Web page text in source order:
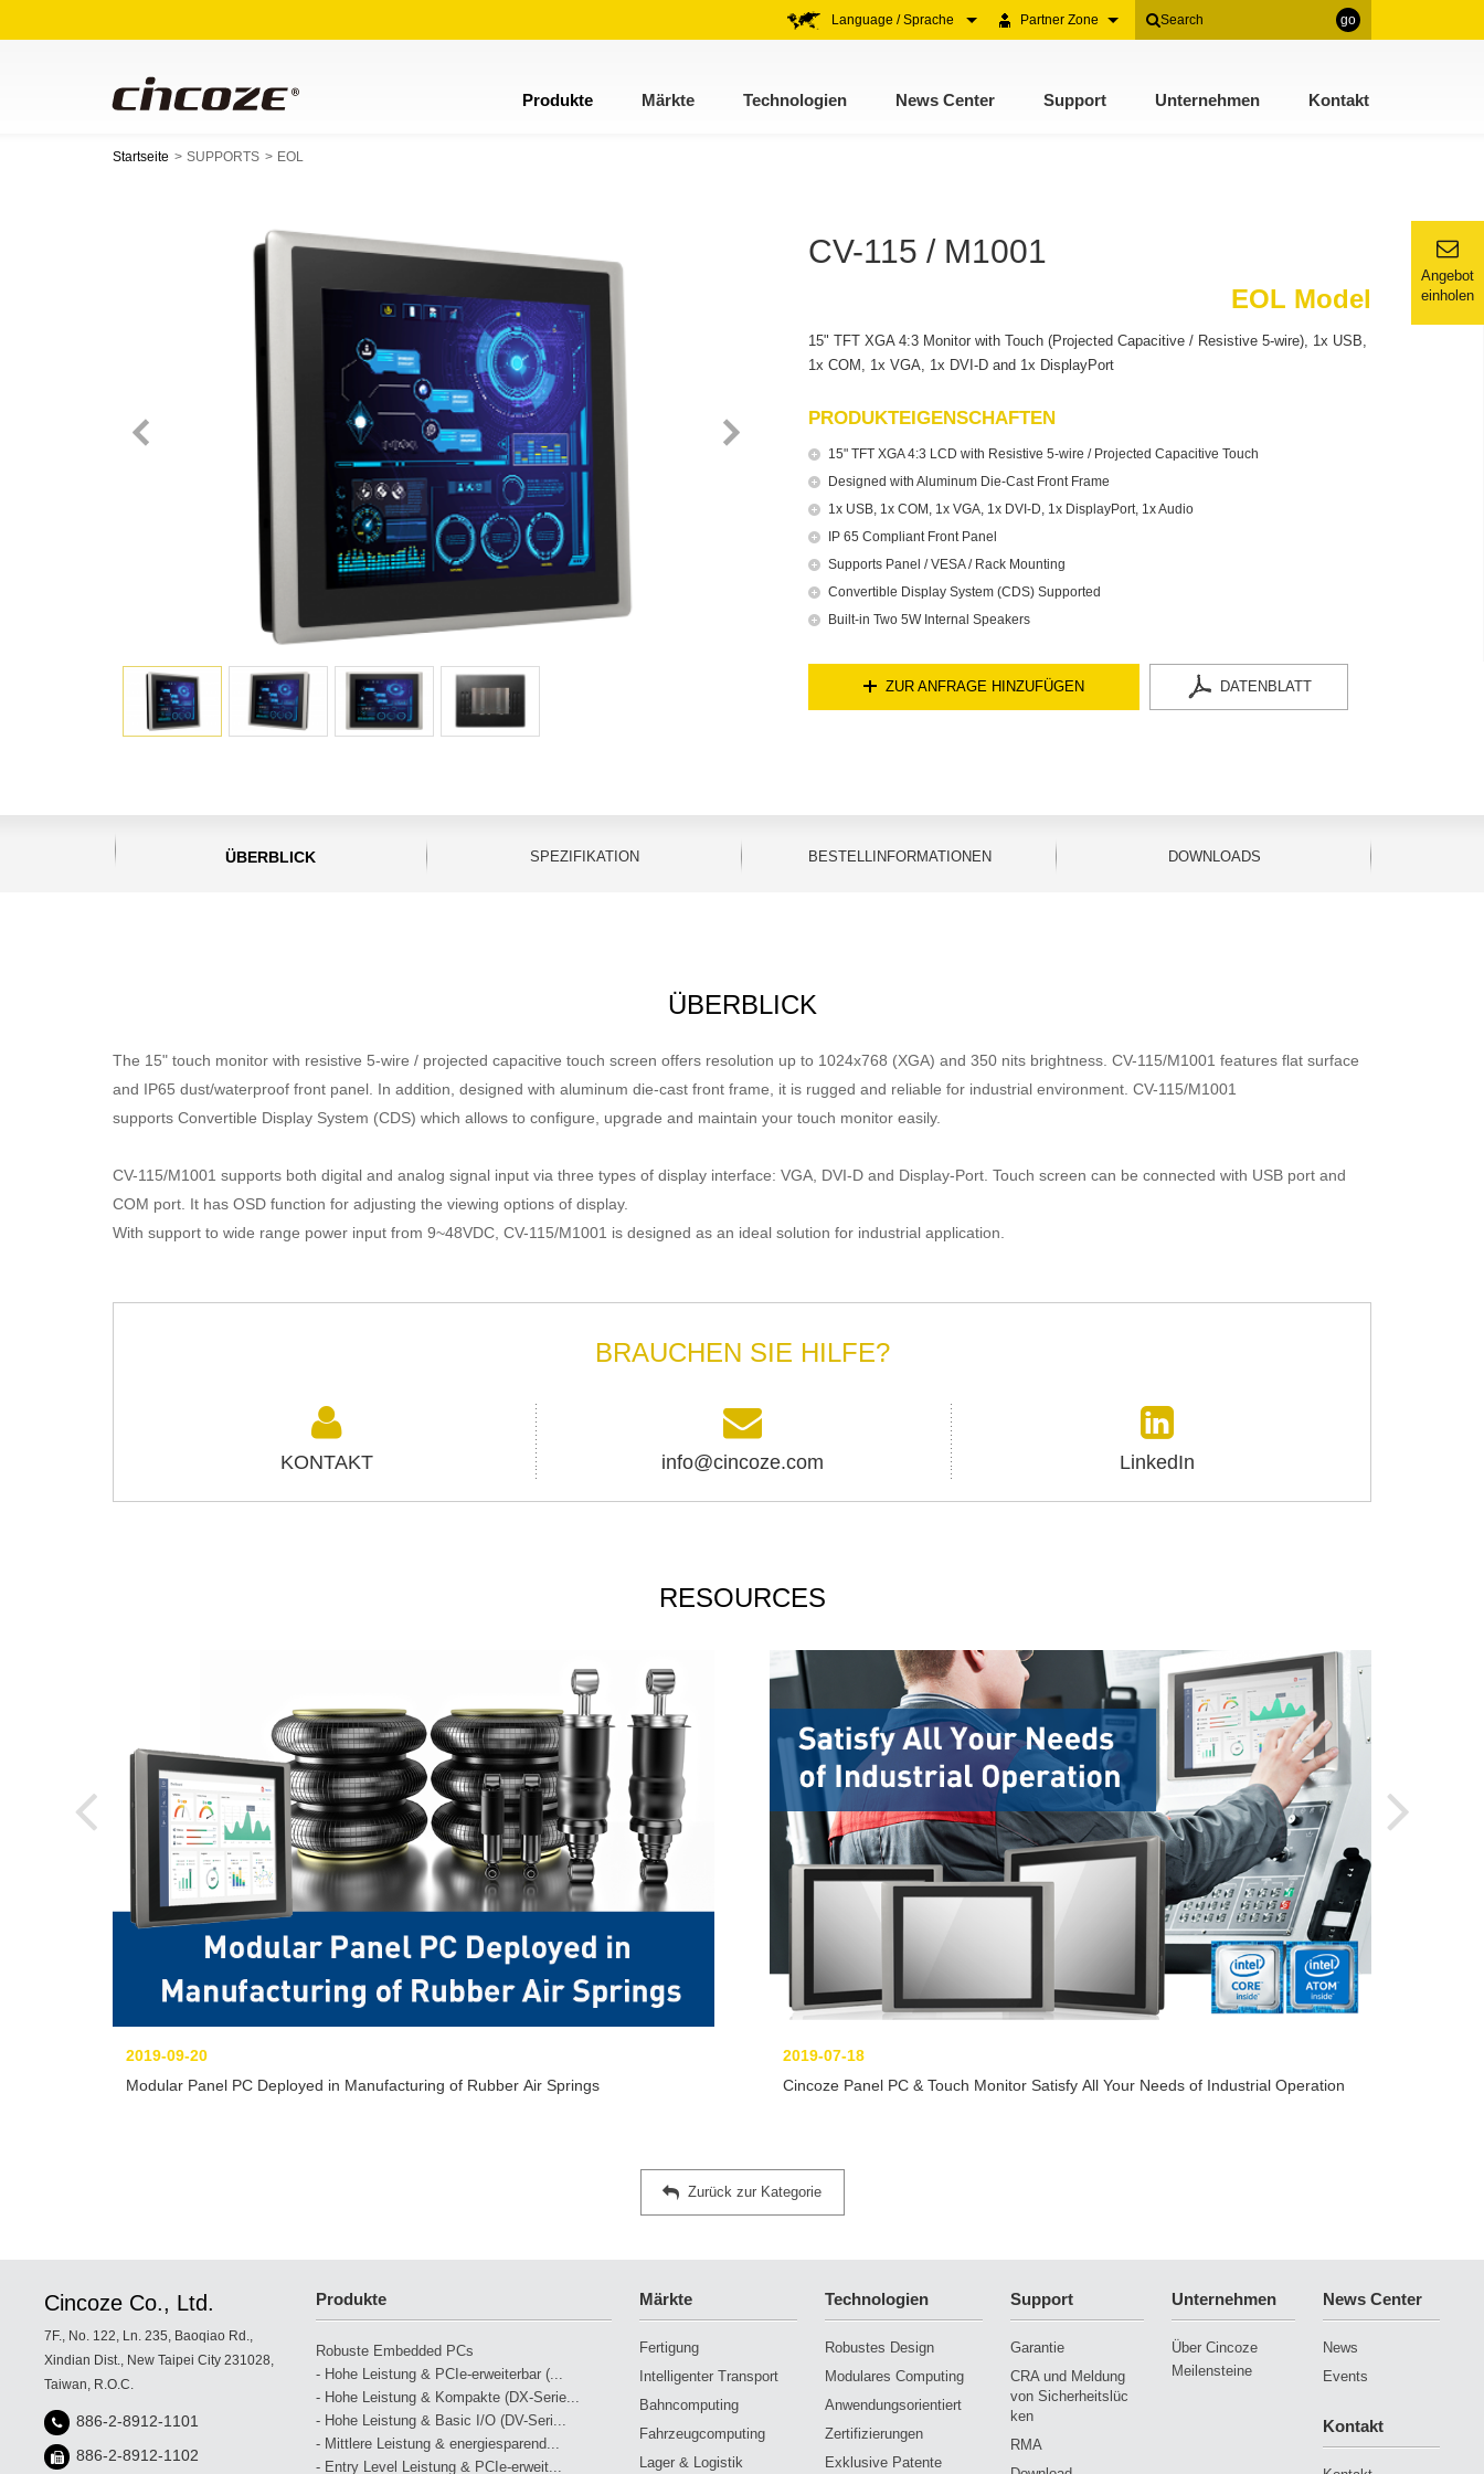
go
Partner Zone
Language / Sprache
Produkte Märkte Technologien News Center Support Unternehmen Kontakt
Angebot
einholen
Startseite SUPPORTS EOL
CV-115 / M1001
EOL Model
15" TFT XGA 4:3 Monitor with Touch (Projected Capacitive / Resistive 5-wire), 1x USB,
1x COM, 1x VGA, 1x DVI-D and 1x DisplayPort
PRODUKTEIGENSCHAFTEN
15" TFT XGA 4:3 LCD with Resistive 5-wire / Projected Capacitive Touch
Designed with Aluminum Die-Cast Front Frame
1x USB, 1x COM, 1x VGA, 1x DVI-D, 1x DisplayPort, 1x Audio
IP 65 Compliant Front Panel
Supports Panel / VESA / Rack Mounting
Convertible Display System (CDS) Supported
Built-in Two 5W Internal Speakers
ZUR ANFRAGE HINZUFÜGEN DATENBLATT
ÜBERBLICK SPEZIFIKATION BESTELLINFORMATIONEN DOWNLOADS
ÜBERBLICK
The 15" touch monitor with resistive 5-wire / projected capacitive touch screen offers resolution up to 1024x768 (XGA) and 350 nits brightness. CV-115/M1001 features flat surface
and IP65 dust/waterproof front panel. In addition, designed with aluminum die-cast front frame, it is rugged and reliable for industrial environment. CV-115/M1001
supports Convertible Display System (CDS) which allows to configure, upgrade and maintain your touch monitor easily.
CV-115/M1001 supports both digital and analog signal input via three types of display interface: VGA, DVI-D and Display-Port. Touch screen can be connected with USB port and
COM port. It has OSD function for adjusting the viewing options of display.
With support to wide range power input from 9~48VDC, CV-115/M1001 is designed as an ideal solution for industrial application.
BRAUCHEN SIE HILFE?
KONTAKT info@cincoze.com LinkedIn
RESOURCES
2019-09-20
Modular Panel PC Deployed in Manufacturing of Rubber Air Springs
2019-07-18
Cincoze Panel PC & Touch Monitor Satisfy All Your Needs of Industrial Operation
Zurück zur Kategorie
Cincoze Co., Ltd.
7F., No. 122, Ln. 235, Baoqiao Rd.,
Xindian Dist., New Taipei City 231028,
Taiwan, R.O.C.
886-2-8912-1101
886-2-8912-1102
Produkte
Robuste Embedded PCs
- Hohe Leistung & PCIe-erweiterbar (...
- Hohe Leistung & Kompakte (DX-Serie...
- Hohe Leistung & Basic I/O (DV-Seri...
- Mittlere Leistung & energiesparend...
- Entry Level Leistung & PCIe-erweit...
Märkte
Fertigung
Intelligenter Transport
Bahncomputing
Fahrzeugcomputing
Lager & Logistik
Technologien
Robustes Design
Modulares Computing
Anwendungsorientiert
Zertifizierungen
Exklusive Patente
Support
Garantie
CRA und Meldung
von Sicherheitslüc
ken
RMA
Unternehmen
Über Cincoze
Meilensteine
News Center
News
Events
Kontakt